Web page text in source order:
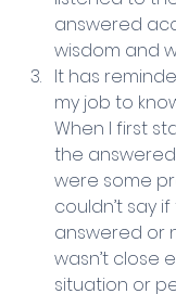
answered
wisdom and
It has
my job to
When I first
the
were some
couldn’t say
answered or
wasn’t close
situation or